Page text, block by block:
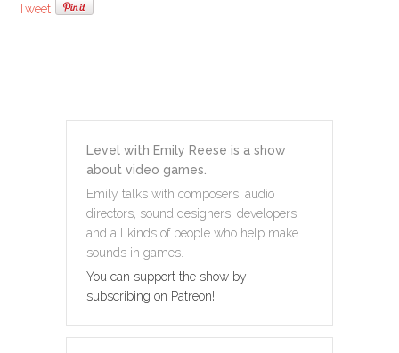
Tweet
Level with Emily Reese is a show
about video games.
Emily talks with composers, audio
directors, sound designers, developers
and all kinds of people who help make
sounds in games.
You can support the show by
subscribing on Patreon!